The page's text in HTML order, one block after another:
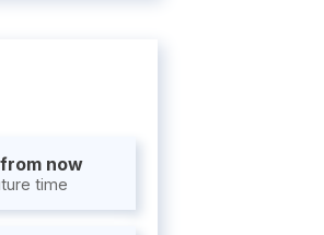
now
time